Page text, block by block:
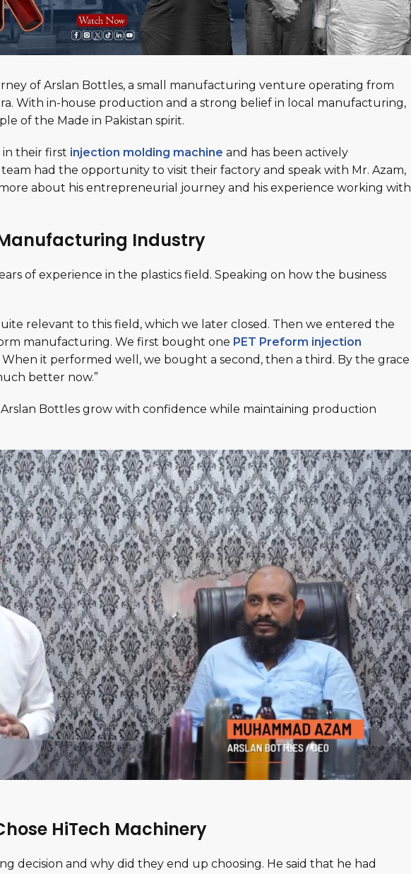
of Arslan Bottles, a small manufacturing venture operating from
With in-house production and a strong belief in local manufacturing,
of the Made in Pakistan spirit.
in their first injection molding machine and has been actively
had the opportunity to visit their factory and speak with Mr. Azam,
about his entrepreneurial journey and his experience working with
Industry
of experience in the plastics field. Speaking on how the business
relevant to this field, which we later closed. Then we entered the
manufacturing. We first bought one PET Preform injection
When it performed well, we bought a second, then a third. By the grace
better now.”
Bottles grow with confidence while maintaining production
HiTech Machinery
decision and why did they end up choosing. He said that he had